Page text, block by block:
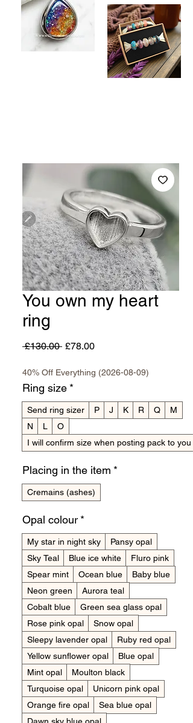
You own my heart
ring
£130.00 Regular
£78.00Sale
40% Off Everything (2026-08-09)
Ring size *
Send ring sizer P J K R Q
M
N
L
O
I will confirm size when posting pack to you
Placing in the item *
Cremains (ashes)
Opal colour *
My star in night sky
Pansy opal
Sky Teal
Blue ice white
Fluro pink
Spear mint
Ocean blue
Baby blue
Neon green
Aurora teal
Cobalt blue
Green sea glass opal
Rose pink opal
Snow opal
Sleepy lavender opal
Ruby red opal
Yellow sunflower opal
Blue opal
Mint opal
Moulton black
Turquoise opal
Unicorn pink opal
Orange fire opal
Sea blue opal